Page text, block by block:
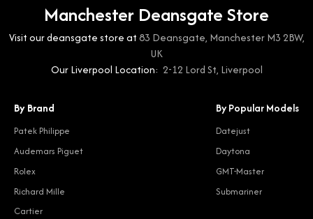
Manchester Deansgate Store
Visit our deansgate store at83 Deansgate, Manchester M3 2BW,
UK
Our Liverpool Location: 2-12 Lord St, Liverpool
By Brand
Patek Philippe
Audemars Piguet
Rolex
Richard Mille
Cartier
By Popular Models
Datejust
Daytona
GMT-Master
Submariner